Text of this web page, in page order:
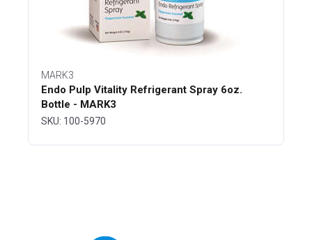
MARK3
Endo Pulp Vitality Refrigerant Spray 6oz.
Bottle - MARK3
SKU: 100-5970